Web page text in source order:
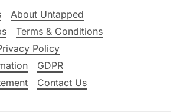
About Untapped
Terms & Conditions
Policy
GDPR
Contact Us